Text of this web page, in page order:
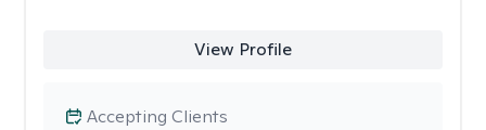
View Profile
Accepting Clients